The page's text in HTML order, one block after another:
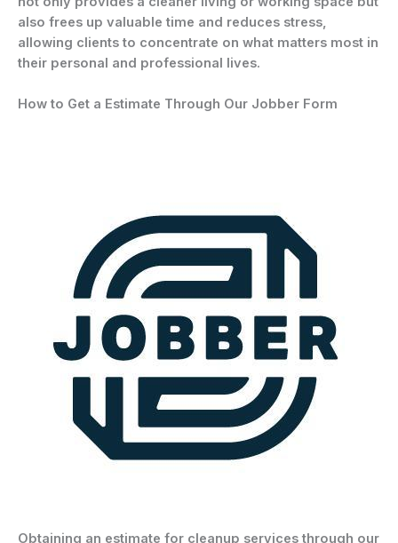
also frees up valuable time and reduces stress,
allowing clients to concentrate on what matters most in
their personal and professional lives.
How to Get a Estimate Through Our Jobber Form
Obtaining an estimate for cleanup services through our